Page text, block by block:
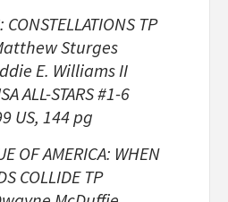
CONSTELLATIONS TP
Sturges
E. Williams II
ALL-STARS #1-6
US, 144 pg
OF AMERICA: WHEN
COLLIDE TP